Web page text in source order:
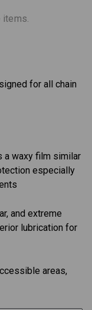
items.
for all chain
a waxy film similar
especially
and extreme
lubrication for
areas,